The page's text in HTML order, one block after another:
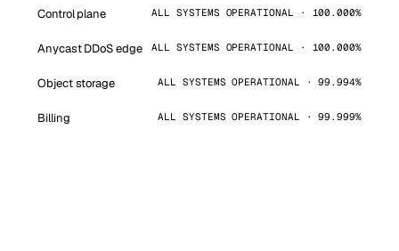
Control plane ALL SYSTEMS OPERATIONAL · 100.000%
Anycast DDoS edge ALL SYSTEMS OPERATIONAL · 100.000%
Object storage ALL SYSTEMS OPERATIONAL · 99.994%
Billing ALL SYSTEMS OPERATIONAL · 99.999%